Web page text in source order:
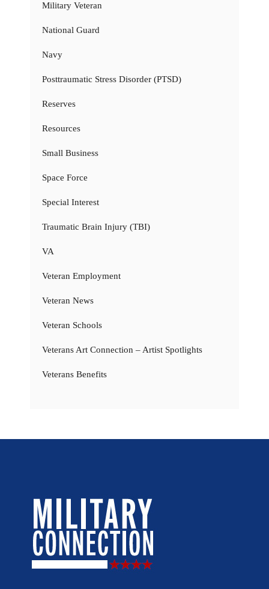
Military Veteran
National Guard
Navy
Posttraumatic Stress Disorder (PTSD)
Reserves
Resources
Small Business
Space Force
Special Interest
Traumatic Brain Injury (TBI)
VA
Veteran Employment
Veteran News
Veteran Schools
Veterans Art Connection – Artist Spotlights
Veterans Benefits